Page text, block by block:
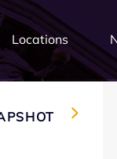
Locations